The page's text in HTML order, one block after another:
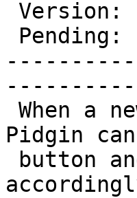
Pidgin